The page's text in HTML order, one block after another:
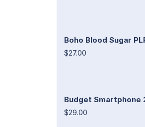
Boho Blood Sugar
$27.00
Budget Smartphone
$29.00